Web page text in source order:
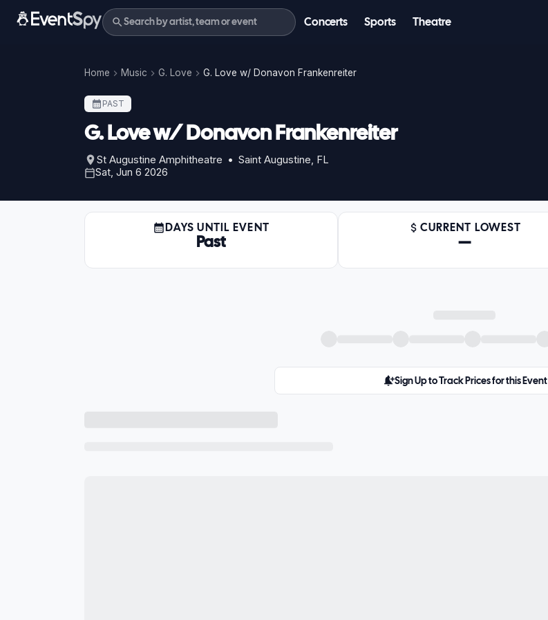
Concerts Sports Theatre
Home Music G. Love G. Love w/ Donavon Frankenreiter
PAST
G. Love w/ Donavon Frankenreiter
St Augustine Amphitheatre • Saint Augustine, FL
Sat, Jun 6 2026
DAYS UNTIL EVENT
Past
CURRENT LOWEST
—
Sign Up to Track Prices for this Event